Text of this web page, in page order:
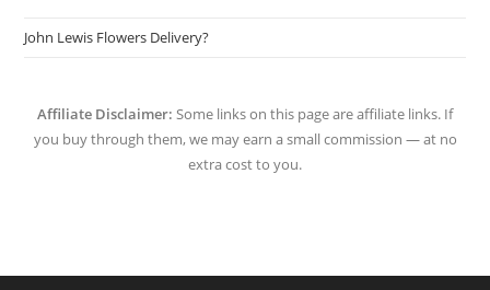
John Lewis Flowers Delivery?
Affiliate Disclaimer: Some links on this page are affiliate links. If
you buy through them, we may earn a small commission — at no
extra cost to you.